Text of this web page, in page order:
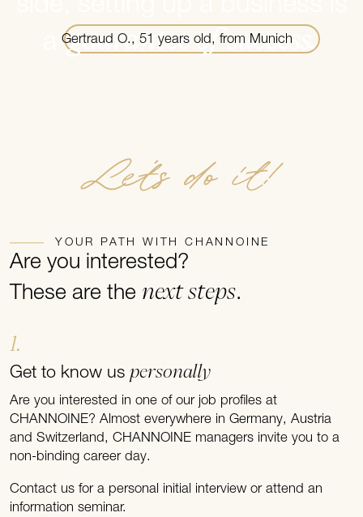
aguarantee of success.
Gertraud O., 51 years old, from Munich
Let's do it!
YOUR PATH WITH CHANNOINE
Are you interested?
These are thenext steps.
1.
Get to know uspersonally
Are you interested in one of our job profiles at
CHANNOINE? Almost everywhere in Germany, Austria
and Switzerland, CHANNOINE managers invite you to a
non-binding career day.
Contact us for a personal initial interview or attend an
information seminar.